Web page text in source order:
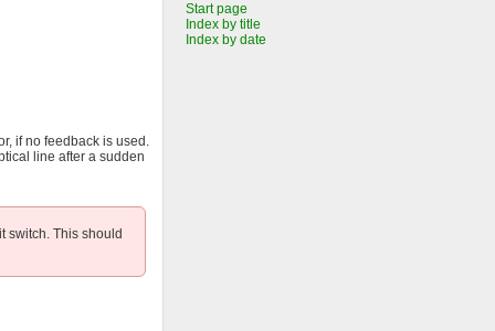
Start page
Index by title
Index by date
if no feedback is used.
line after a sudden
switch. This should